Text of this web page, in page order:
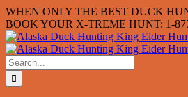
Skip
to
content
WHEN ONLY THE BEST DUCK
BOOK YOUR X-TREME HUNT: 1-
Search
for: